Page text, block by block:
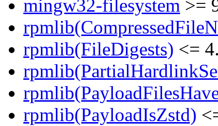
mingw32-filesystem >=
rpmlib(FileDigests) <=
rpmlib(PayloadIsZstd)